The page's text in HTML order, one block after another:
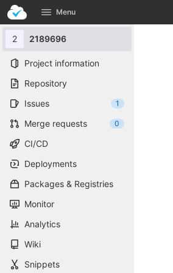
Skip to content
GitLab Menu
2 2189696
Project information
Repository
Issues
1
Merge requests 0
CI/CD
Deployments
Packages & Registries
Monitor
Analytics
Wiki
Snippets